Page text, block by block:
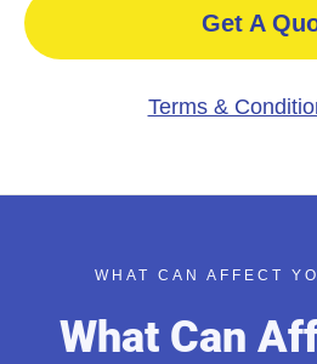
Get A
Terms &
WHAT CAN AFFECT
What Can